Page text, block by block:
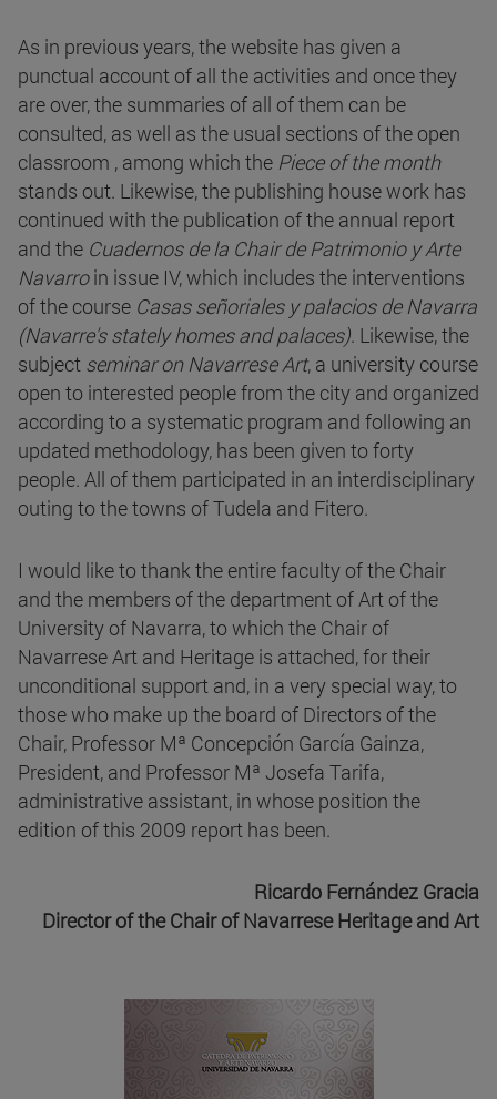
As in previous years, the website has given a
punctual account of all the activities and once they
are over, the summaries of all of them can be
consulted, as well as the usual sections of the open
classroom , among which the Piece of the month
stands out. Likewise, the publishing house work has
continued with the publication of the annual report
and the Cuadernos de la Chair de Patrimonio y Arte
Navarroin issue IV, which includes the interventions
of the course Casas señoriales y palacios de Navarra
(Navarre's stately homes and palaces). Likewise, the
subject seminar on Navarrese Art, a university course
open to interested people from the city and organized
according to a systematic program and following an
updated methodology, has been given to forty
people. All of them participated in an interdisciplinary
outing to the towns of Tudela and Fitero.
I would like to thank the entire faculty of the Chair
and the members of the department of Art of the
University of Navarra, to which the Chair of
Navarrese Art and Heritage is attached, for their
unconditional support and, in a very special way, to
those who make up the board of Directors of the
Chair, Professor Mª Concepción García Gainza,
President, and Professor Mª Josefa Tarifa,
administrative assistant, in whose position the
edition of this 2009 report has been.
Ricardo Fernández Gracia
Director of the Chair of Navarrese Heritage and Art